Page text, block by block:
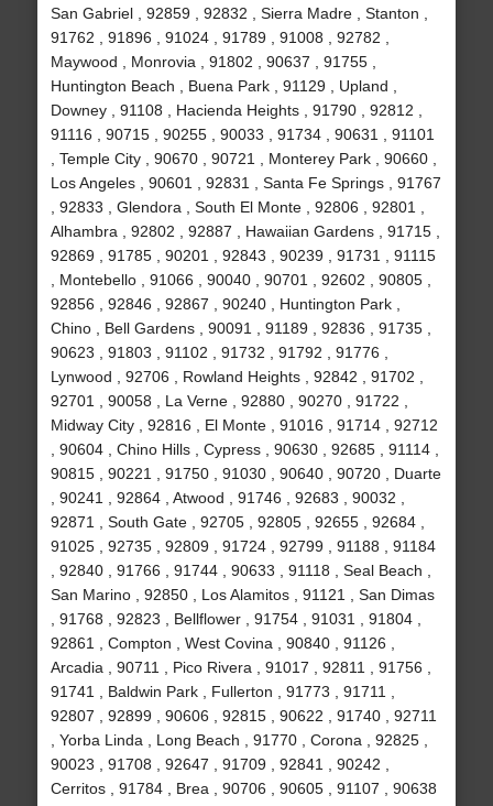
San Gabriel , 92859 , 92832 , Sierra Madre , Stanton ,
91762 , 91896 , 91024 , 91789 , 91008 , 92782 ,
Maywood , Monrovia , 91802 , 90637 , 91755 ,
Huntington Beach , Buena Park , 91129 , Upland ,
Downey , 91108 , Hacienda Heights , 91790 , 92812 ,
91116 , 90715 , 90255 , 90033 , 91734 , 90631 , 91101
, Temple City , 90670 , 90721 , Monterey Park , 90660 ,
Los Angeles , 90601 , 92831 , Santa Fe Springs , 91767
, 92833 , Glendora , South El Monte , 92806 , 92801 ,
Alhambra , 92802 , 92887 , Hawaiian Gardens , 91715 ,
92869 , 91785 , 90201 , 92843 , 90239 , 91731 , 91115
, Montebello , 91066 , 90040 , 90701 , 92602 , 90805 ,
92856 , 92846 , 92867 , 90240 , Huntington Park ,
Chino , Bell Gardens , 90091 , 91189 , 92836 , 91735 ,
90623 , 91803 , 91102 , 91732 , 91792 , 91776 ,
Lynwood , 92706 , Rowland Heights , 92842 , 91702 ,
92701 , 90058 , La Verne , 92880 , 90270 , 91722 ,
Midway City , 92816 , El Monte , 91016 , 91714 , 92712
, 90604 , Chino Hills , Cypress , 90630 , 92685 , 91114 ,
90815 , 90221 , 91750 , 91030 , 90640 , 90720 , Duarte
, 90241 , 92864 , Atwood , 91746 , 92683 , 90032 ,
92871 , South Gate , 92705 , 92805 , 92655 , 92684 ,
91025 , 92735 , 92809 , 91724 , 92799 , 91188 , 91184
, 92840 , 91766 , 91744 , 90633 , 91118 , Seal Beach ,
San Marino , 92850 , Los Alamitos , 91121 , San Dimas
, 91768 , 92823 , Bellflower , 91754 , 91031 , 91804 ,
92861 , Compton , West Covina , 90840 , 91126 ,
Arcadia , 90711 , Pico Rivera , 91017 , 92811 , 91756 ,
91741 , Baldwin Park , Fullerton , 91773 , 91711 ,
92807 , 92899 , 90606 , 92815 , 90622 , 91740 , 92711
, Yorba Linda , Long Beach , 91770 , Corona , 92825 ,
90023 , 91708 , 92647 , 91709 , 92841 , 90242 ,
Cerritos , 91784 , Brea , 90706 , 90605 , 91107 , 90638